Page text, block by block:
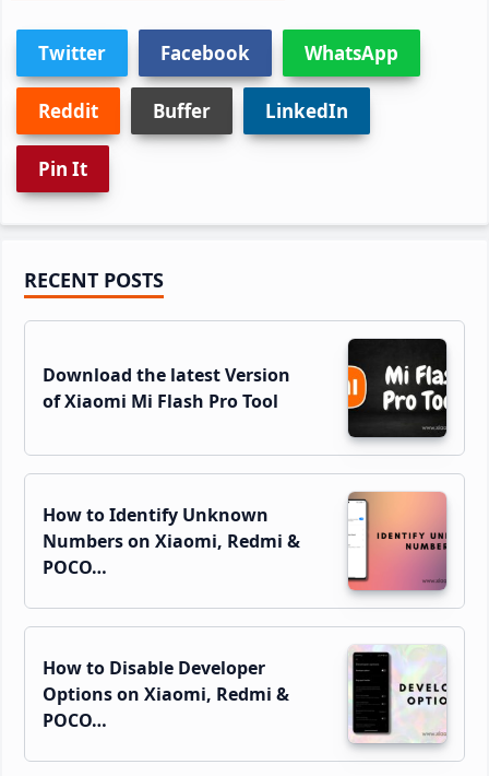
Twitter Facebook WhatsApp
Reddit Buffer LinkedIn
Pin It
Primary
Sidebar
RECENT POSTS
Download the latest Version
of Xiaomi Mi Flash Pro Tool
How to Identify Unknown
Numbers on Xiaomi, Redmi &
POCO…
How to Disable Developer
Options on Xiaomi, Redmi &
POCO…